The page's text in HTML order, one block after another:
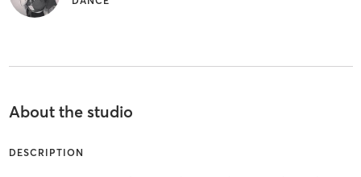
About the studio
DESCRIPTION